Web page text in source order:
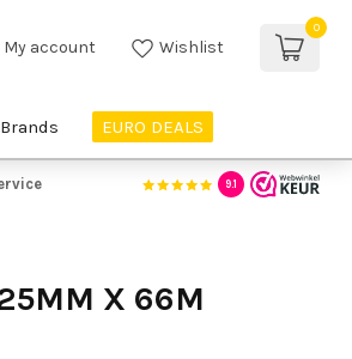
My account Wishlist
0
Brands EURO DEALS
9.1
X 66M